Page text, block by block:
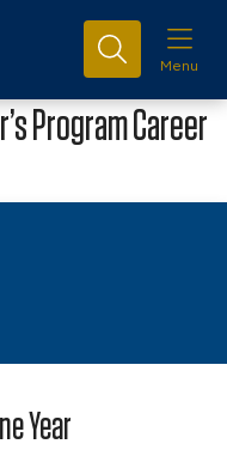
Menu
Program Career
Year